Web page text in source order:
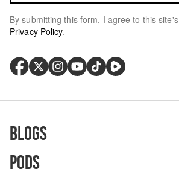
By submitting this form, I agree to this site's
Privacy Policy.
Blogs
Pods